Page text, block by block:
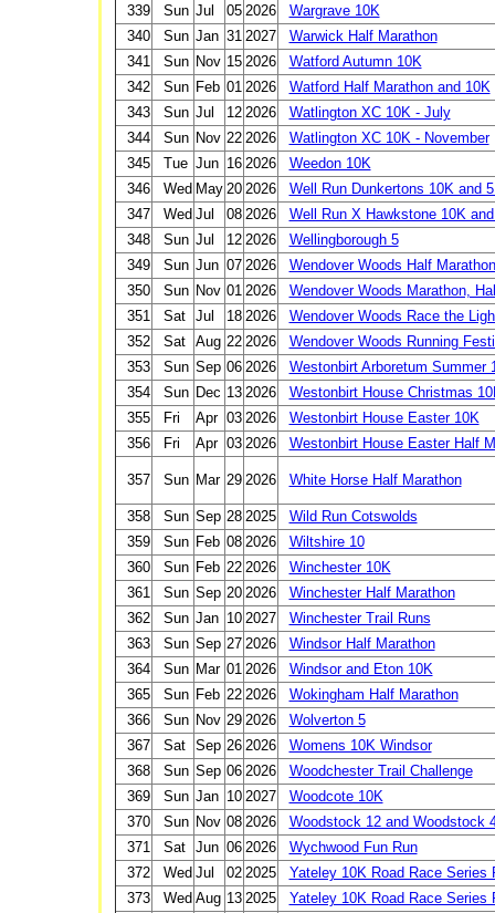
339
Sun Jul 05 2026
Wargrave 10K
340
Sun Jan 31 2027
Warwick Half Marathon
341
Sun Nov 15 2026
Watford Autumn 10K
342
Sun Feb 01 2026
Watford Half Marathon and 10K
343
Sun Jul 12 2026
Watlington XC 10K - July
344
Sun Nov 22 2026
Watlington XC 10K - November
345
Tue Jun 16 2026
Weedon 10K
346
Wed May 20 2026
Well Run Dunkertons 10K and
347
Wed Jul 08 2026
Well Run X Hawkstone 10K
348
Sun Jul 12 2026
Wellingborough 5
349
Sun Jun 07 2026
Wendover Woods Half
350
Sun Nov 01 2026
Wendover Woods Marathon,
351
Sat Jul 18 2026
Wendover Woods Race the
352
Sat Aug 22 2026
Wendover Woods Running
353
Sun Sep 06 2026
Westonbirt Arboretum Summer
354
Sun Dec 13 2026
Westonbirt House Christmas
355
Fri Apr 03 2026
Westonbirt House Easter 10K
356
Fri Apr 03 2026 Westonbirt House Easter Half
357 Sun Mar 29 2026 White Horse Half Marathon
358 Sun Sep 28 2025
Wild Run Cotswolds
359
Sun Feb 08 2026
Wiltshire 10
360
Sun Feb 22 2026
Winchester 10K
361
Sun Sep 20 2026
Winchester Half Marathon
362
Sun Jan 10 2027
Winchester Trail Runs
363
Sun Sep 27 2026
Windsor Half Marathon
364
Sun Mar 01 2026
Windsor and Eton 10K
365
Sun Feb 22 2026
Wokingham Half Marathon
366
Sun Nov 29 2026
Wolverton 5
367
Sat Sep 26 2026
Womens 10K Windsor
368
Sun Sep 06 2026
Woodchester Trail Challenge
369
Sun Jan 10 2027
Woodcote 10K
370
Sun Nov 08 2026
Woodstock 12 and Woodstock
371
Sat Jun 06 2026
Wychwood Fun Run
372
Wed Jul 02 2025
Yateley 10K Road Race Series
373
Wed Aug 13 2025
Yateley 10K Road Race Series